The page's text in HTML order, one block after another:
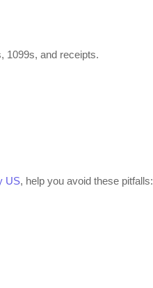
1099s, and receipts.
US, help you avoid these pitfalls: